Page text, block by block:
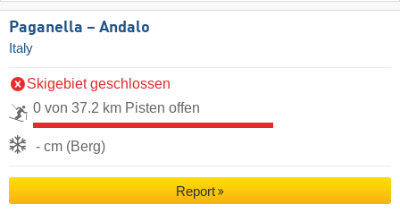
Paganella – Andalo
Italy
Skigebiet geschlossen
0 von 37.2 km Pisten offen
- cm (Berg)
Report